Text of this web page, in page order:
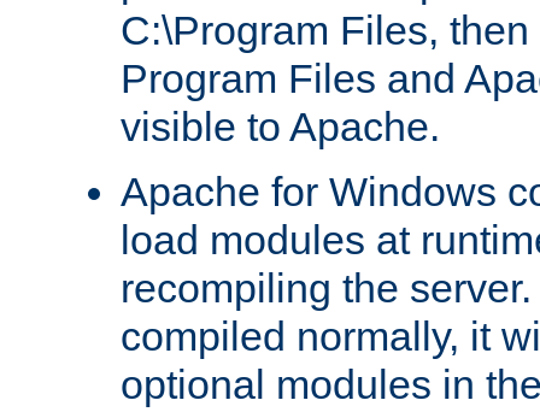
C:\Program Files,
Program Files and
visible to Apache.
Apache for Windows
load modules at
recompiling the
compiled normally, it
optional modules in